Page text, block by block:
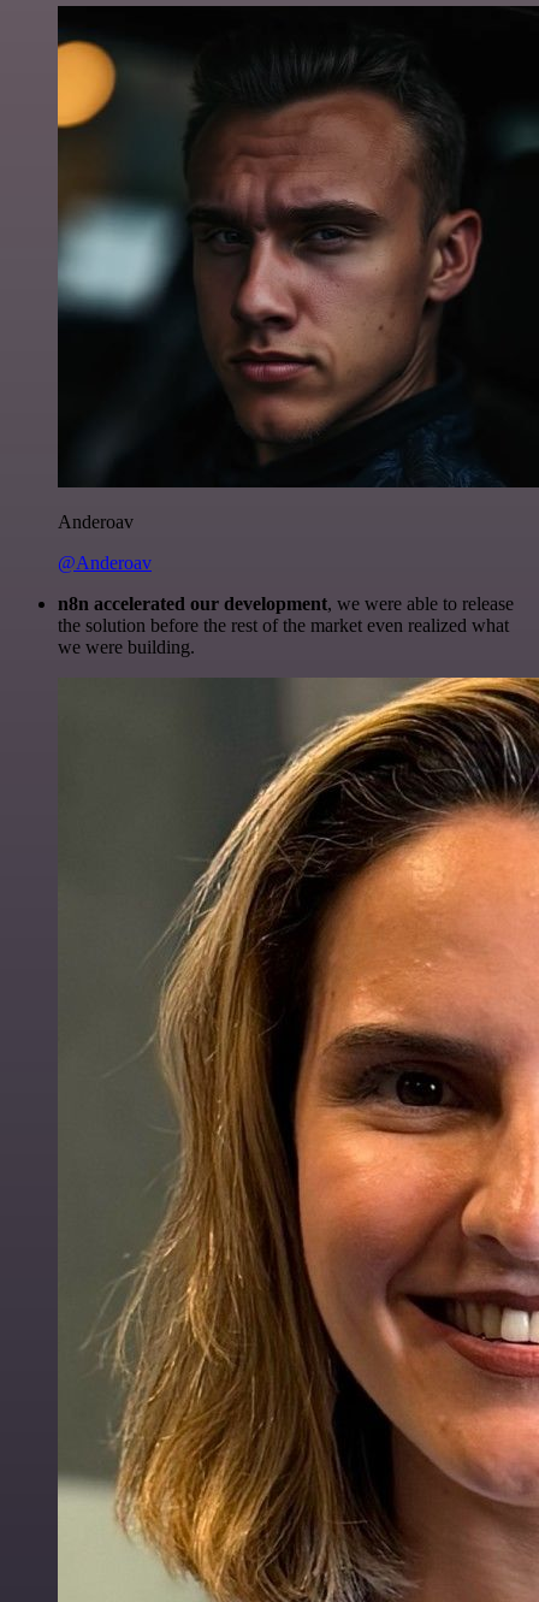
Anderoav
@Anderoav
n8n accelerated our development, we were able to release
the solution before the rest of the market even realized what
we were building.